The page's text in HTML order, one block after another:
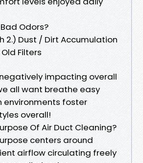
Odors?
2.) Dust / Dirt Accumulation
Filters
impacting overall
all want breathe easy
environments foster
overall!
Of Air Duct Cleaning?
centers around
airflow circulating freely